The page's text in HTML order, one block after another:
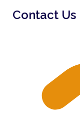
Contact Us